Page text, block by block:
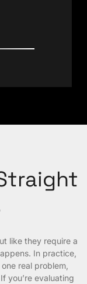
like they require a
In practice,
real problem,
you’re evaluating